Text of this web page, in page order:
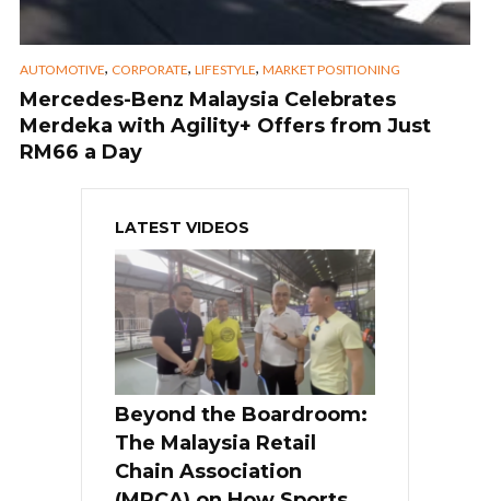
AUTOMOTIVE, CORPORATE, LIFESTYLE, MARKET POSITIONING
Mercedes-Benz Malaysia Celebrates
Merdeka with Agility+ Offers from Just
RM66 a Day
LATEST VIDEOS
Beyond the Boardroom:
The Malaysia Retail
Chain Association